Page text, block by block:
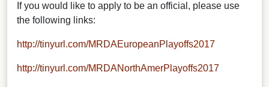
If you would like to apply to be an official, please use
the following links:
http://tinyurl.com/MRDAEuropeanPlayoffs2017
http://tinyurl.com/MRDANorthAmerPlayoffs2017